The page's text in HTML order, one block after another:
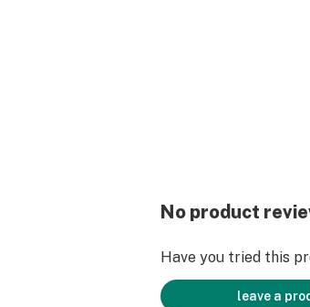
No product
Have you tried this
leave a